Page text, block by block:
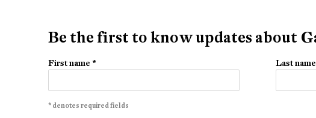
Be the first to know updates about
First name * Last
* denotes required fields